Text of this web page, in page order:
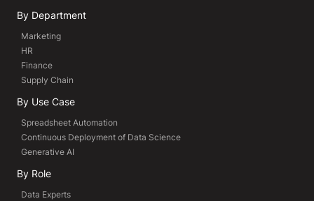
By Department
Marketing
HR
Finance
Supply Chain
By Use Case
Spreadsheet Automation
Continuous Deployment of Data Science
Generative AI
By Role
Data Experts